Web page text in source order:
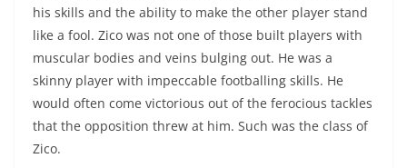
his skills and the ability to make the other player stand
like a fool. Zico was not one of those built players with
muscular bodies and veins bulging out. He was a
skinny player with impeccable footballing skills. He
would often come victorious out of the ferocious tackles
that the opposition threw at him. Such was the class of
Zico.